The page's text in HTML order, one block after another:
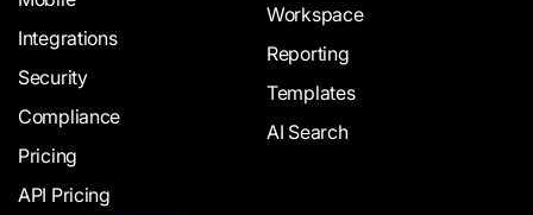
Integrations
Security
Compliance
Pricing
API Pricing
Workspace
Reporting
Templates
AI Search